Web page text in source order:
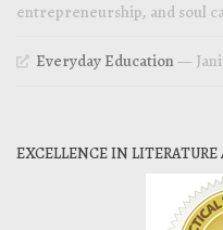
entrepreneurship, and soul
Everyday Education—
EXCELLENCE IN LITERATURE